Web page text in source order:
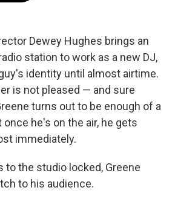
k
n
Dewey Hughes brings an
station to work as a new DJ,
identity until almost airtime.
is not pleased — and sure
turns out to be enough of a
once he's on the air, he gets
immediately.
to the studio locked, Greene
to his audience.